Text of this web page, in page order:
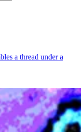
a thread under a